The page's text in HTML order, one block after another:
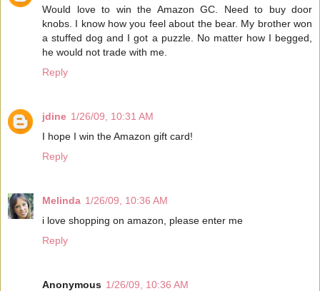
Would love to win the Amazon GC. Need to buy door
knobs. I know how you feel about the bear. My brother won
a stuffed dog and I got a puzzle. No matter how I begged,
he would not trade with me.
Reply
jdine 1/26/09, 10:31 AM
I hope I win the Amazon gift card!
Reply
Melinda 1/26/09, 10:36 AM
i love shopping on amazon, please enter me
Reply
Anonymous 1/26/09, 10:36 AM